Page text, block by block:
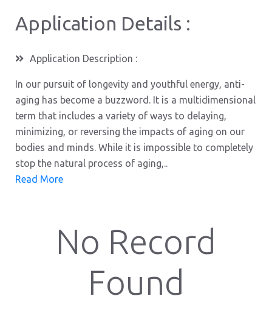
Application Details :
Application Description :
In our pursuit of longevity and youthful energy, anti-
aging has become a buzzword. It is a multidimensional
term that includes a variety of ways to delaying,
minimizing, or reversing the impacts of aging on our
bodies and minds. While it is impossible to completely
stop the natural process of aging,..
Read More
No Record
Found